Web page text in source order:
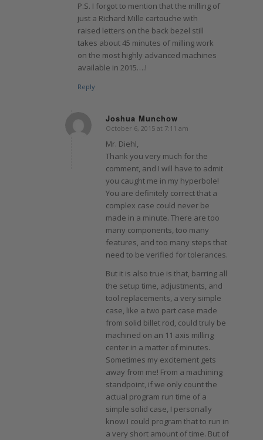
P.S. I forgot to mention that the milling of
just a Richard Mille cartouche with
raised letters on the back bezel still
takes about 45 minutes of milling work
on the most highly advanced machines
available in 2015….!
Reply
Joshua Munchow
says:
October 6, 2015 at 7:11 am
Mr. Diehl,
Thank you very much for the
comment, and I will have to admit
you caught me in my hyperbole!
You are definitely correct that a
complex case could never be
made in a minute. There are too
many components, too many
features, and too many steps that
need to be verified for tolerances.
But it is also true is that, barring all
the setup time, adjustments, and
tool replacements, a very simple
case, like a two part case made
from solid billet rod, could truly be
machined on an 11 axis milling
center in a matter of minutes.
Sometimes my excitement gets
away from me! From a machining
standpoint, if we only count the
actual program run time of a
simple solid case, I personally
know I could program that to run in
a very short amount of time. But of